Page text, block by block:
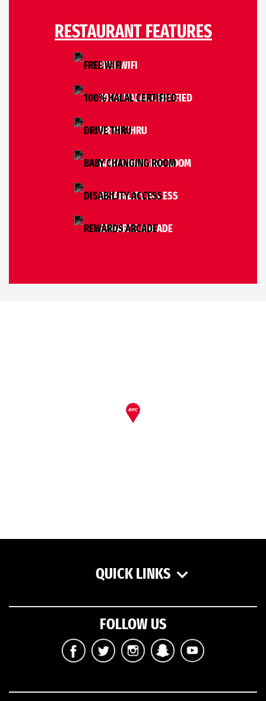
RESTAURANT FEATURES
FREE WIFI
100% HALAL CERTIFIED
DRIVE THRU
BABY CHANGING ROOM
DISABILITY ACCESS
REWARDS ARCADE
QUICK LINKS
FOLLOW US